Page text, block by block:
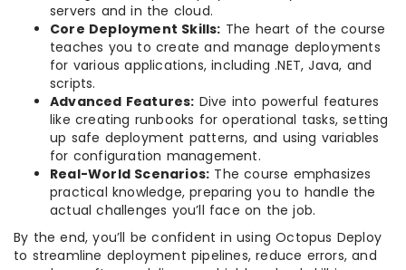
servers and in the cloud.
Core Deployment Skills: The heart of the course
teaches you to create and manage deployments
for various applications, including .NET, Java, and
scripts.
Advanced Features: Dive into powerful features
like creating runbooks for operational tasks, setting
up safe deployment patterns, and using variables
for configuration management.
Real-World Scenarios: The course emphasizes
practical knowledge, preparing you to handle the
actual challenges you’ll face on the job.
By the end, you’ll be confident in using Octopus Deploy
to streamline deployment pipelines, reduce errors, and